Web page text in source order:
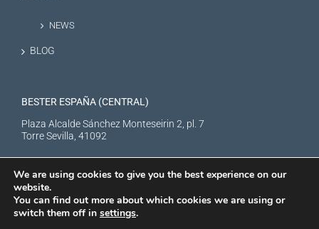
NEWS
BLOG
BESTER ESPAÑA (CENTRAL)
Plaza Alcalde Sánchez Monteseirin 2, pl. 7
Torre Sevilla, 41092
We are using cookies to give you the best experience on our
website.
You can find out more about which cookies we are using or
switch them off in settings.